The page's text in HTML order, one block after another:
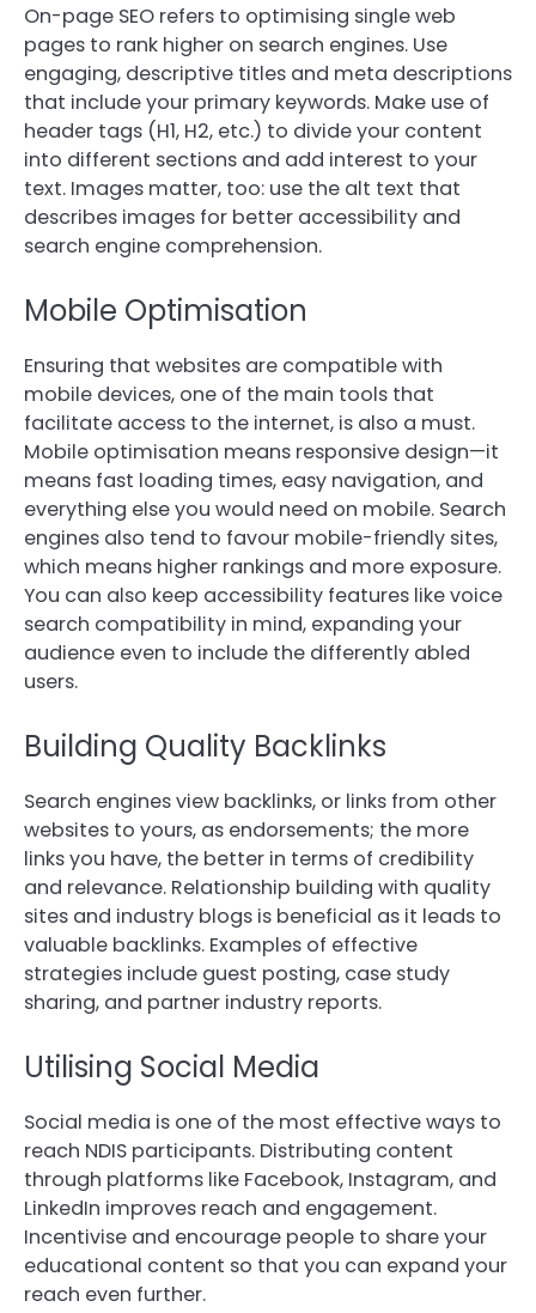
On-page SEO refers to optimising single web
pages to rank higher on search engines. Use
engaging, descriptive titles and meta descriptions
that include your primary keywords. Make use of
header tags (H1, H2, etc.) to divide your content
into different sections and add interest to your
text. Images matter, too: use the alt text that
describes images for better accessibility and
search engine comprehension.
Mobile Optimisation
Ensuring that websites are compatible with
mobile devices, one of the main tools that
facilitate access to the internet, is also a must.
Mobile optimisation means responsive design—it
means fast loading times, easy navigation, and
everything else you would need on mobile. Search
engines also tend to favour mobile-friendly sites,
which means higher rankings and more exposure.
You can also keep accessibility features like voice
search compatibility in mind, expanding your
audience even to include the differently abled
users.
Building Quality Backlinks
Search engines view backlinks, or links from other
websites to yours, as endorsements; the more
links you have, the better in terms of credibility
and relevance. Relationship building with quality
sites and industry blogs is beneficial as it leads to
valuable backlinks. Examples of effective
strategies include guest posting, case study
sharing, and partner industry reports.
Utilising Social Media
Social media is one of the most effective ways to
reach NDIS participants. Distributing content
through platforms like Facebook, Instagram, and
LinkedIn improves reach and engagement.
Incentivise and encourage people to share your
educational content so that you can expand your
reach even further.